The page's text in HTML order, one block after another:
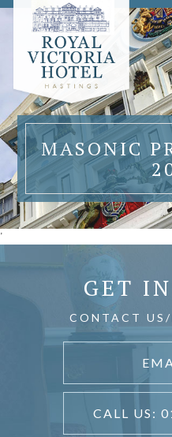
MASONIC
'
GET
CONTACT
CALL US: